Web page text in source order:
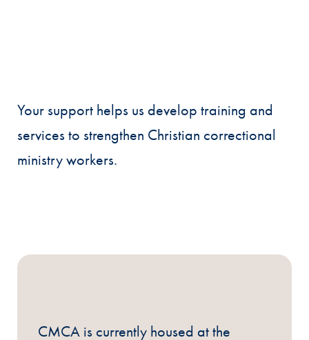
Your support helps us develop training and
services to strengthen Christian correctional
ministry workers.
CMCA is currently housed at the